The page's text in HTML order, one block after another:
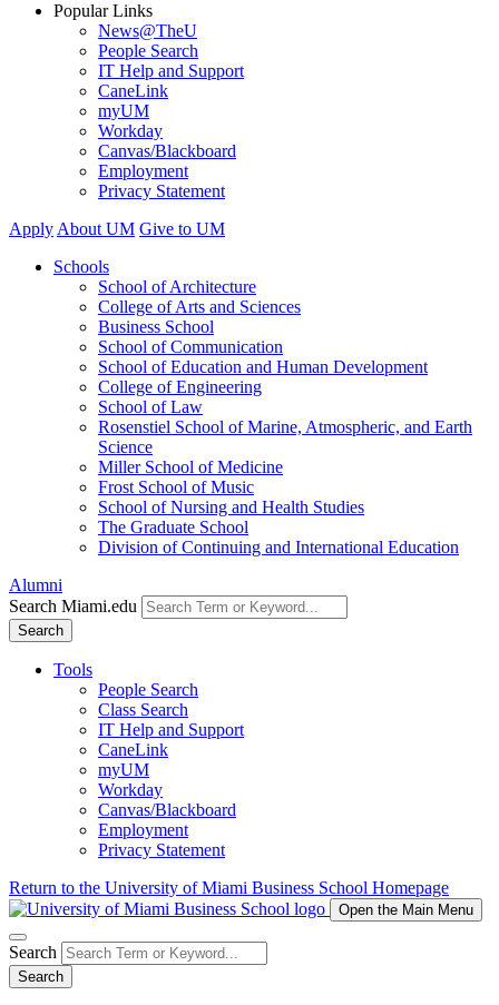
Popular Links
News@TheU
People Search
IT Help and Support
CaneLink
myUM
Workday
Canvas/Blackboard
Employment
Privacy Statement
Apply About UM Give to UM
Schools
School of Architecture
College of Arts and Sciences
Business School
School of Communication
School of Education and Human Development
College of Engineering
School of Law
Rosenstiel School of Marine, Atmospheric, and Earth
Science
Miller School of Medicine
Frost School of Music
School of Nursing and Health Studies
The Graduate School
Division of Continuing and International Education
Alumni
Search Miami.edu
Search
Tools
People Search
Class Search
IT Help and Support
CaneLink
myUM
Workday
Canvas/Blackboard
Employment
Privacy Statement
Return to the University of Miami Business School Homepage
Open the Main Menu
Search
Search